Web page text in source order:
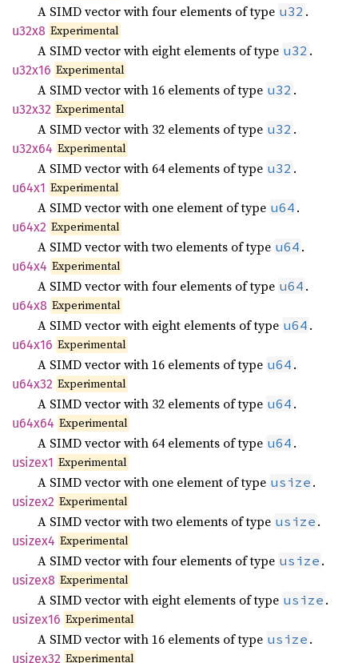
A SIMD vector with four elements of type u32 .
u32x8 Experimental
A SIMD vector with eight elements of type u32 .
u32x16 Experimental
A SIMD vector with 16 elements of type u32 .
u32x32 Experimental
A SIMD vector with 32 elements of type u32 .
u32x64 Experimental
A SIMD vector with 64 elements of type u32 .
u64x1 Experimental
A SIMD vector with one element of type u64 .
u64x2 Experimental
A SIMD vector with two elements of type u64 .
u64x4 Experimental
A SIMD vector with four elements of type u64 .
u64x8 Experimental
A SIMD vector with eight elements of type u64 .
u64x16 Experimental
A SIMD vector with 16 elements of type u64 .
u64x32 Experimental
A SIMD vector with 32 elements of type u64 .
u64x64 Experimental
A SIMD vector with 64 elements of type u64 .
usizex1 Experimental
A SIMD vector with one element of type usize .
usizex2 Experimental
A SIMD vector with two elements of type usize .
usizex4 Experimental
A SIMD vector with four elements of type usize .
usizex8 Experimental
A SIMD vector with eight elements of type usize .
usizex16 Experimental
A SIMD vector with 16 elements of type usize .
usizex32 Experimental